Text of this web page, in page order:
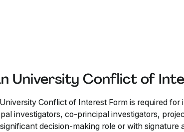
University Conflict of
Conflict of Interest Form is required for
investigators, co-principal investigators,
decision-making role or with signature